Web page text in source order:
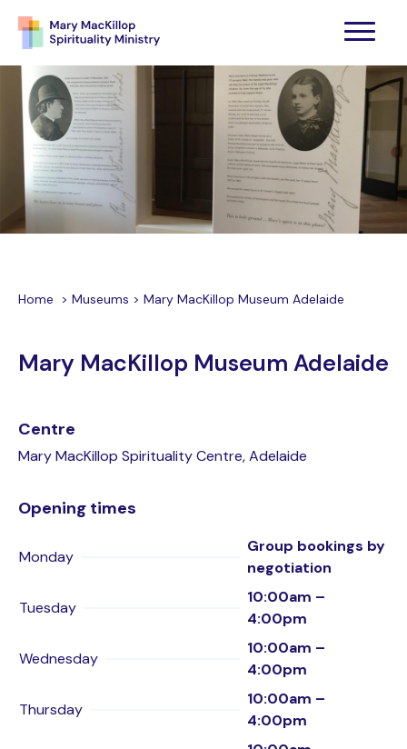
Home > Museums > Mary MacKillop Museum Adelaide
Mary MacKillop Museum Adelaide
Centre
Mary MacKillop Spirituality Centre, Adelaide
Opening times
Monday
Group bookings by
negotiation
Tuesday
10:00am –
4:00pm
Wednesday
10:00am –
4:00pm
Thursday
10:00am –
4:00pm